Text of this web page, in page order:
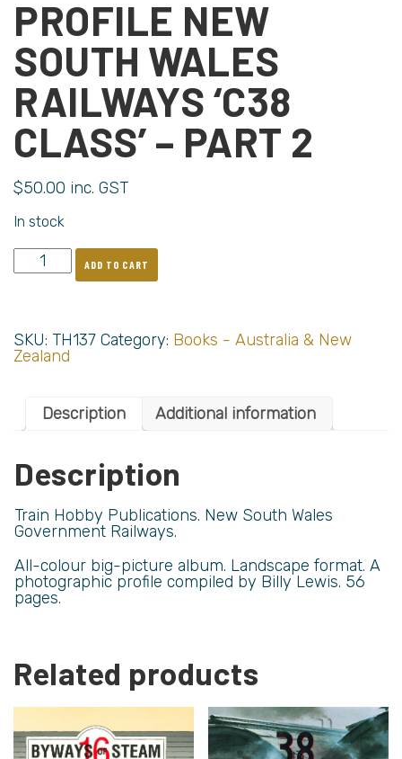
PROFILE NEW
SOUTH WALES
RAILWAYS ‘C38
CLASS’ – PART 2
$50.00 inc. GST
In stock
ADD TO CART
SKU: TH137 Category: Books - Australia & New
Zealand
Description Additional information
Description
Train Hobby Publications. New South Wales
Government Railways.
All-colour big-picture album. Landscape format. A
photographic profile compiled by Billy Lewis. 56
pages.
Related products